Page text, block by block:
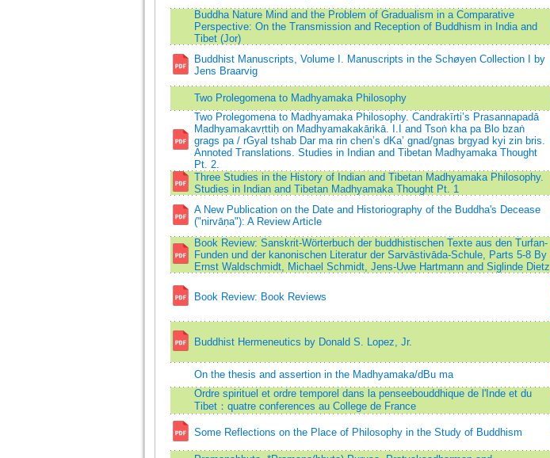
Buddha Nature Mind and the Problem of Gradualism in a Comparative
Perspective: On the Transmission and Reception of Buddhism in India and
Tibet (Jor)
Buddhist Manuscripts, Volume I. Manuscripts in the Schøyen Collection I by
Jens Braarvig
Two Prolegomena to Madhyamaka Philosophy
Two Prolegomena to Madhyamaka Philosophy. Candrakīrti’s Prasannapadā
Madhyamakavṛttiḥ on Madhyamakakārikā. I.I and Tsoṅ kha pa Blo bzaṅ
grags pa / rGyal tshab Dar ma rin chen’s dKa’ gnad/gnas brgyad kyi zin bris.
Annoted Translations. Studies in Indian and Tibetan Madhyamaka Thought
Pt. 2.
Three Studies in the History of Indian and Tibetan Madhyamaka Philosophy.
Studies in Indian and Tibetan Madhyamaka Thought Pt. 1
A New Publication on the Date and Historiography of the Buddha's Decease
("nirvāṇa"): A Review Article
Book Review: Sanskrit-Wörterbuch der buddhistischen Texte aus den Turfan-
Funden und der kanonischen Literatur der Sarvāstivāda-Schule, Parts 5-8 By
Ernst Waldschmidt, Michael Schmidt, Jens-Uwe Hartmann and Siglinde Dietz
Book Review: Book Reviews
Buddhist Hermeneutics by Donald S. Lopez, Jr.
On the thesis and assertion in the Madhyamaka/dBu ma
Ordre spirituel et ordre temporel dans la penseebouddhique de l'Inde et du
Tibet：quatre conferences au College de France
Some Reflections on the Place of Philosophy in the Study of Buddhism